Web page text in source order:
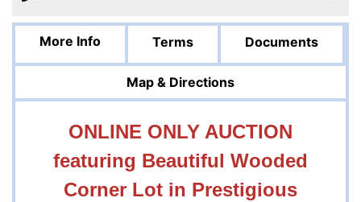
More Info Terms Documents
Map & Directions
ONLINE ONLY AUCTION
featuring Beautiful Wooded
Corner Lot in Prestigious